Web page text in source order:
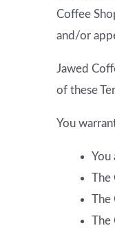
Coffee
and/or
Jawed
of these
You
You
The
The
The